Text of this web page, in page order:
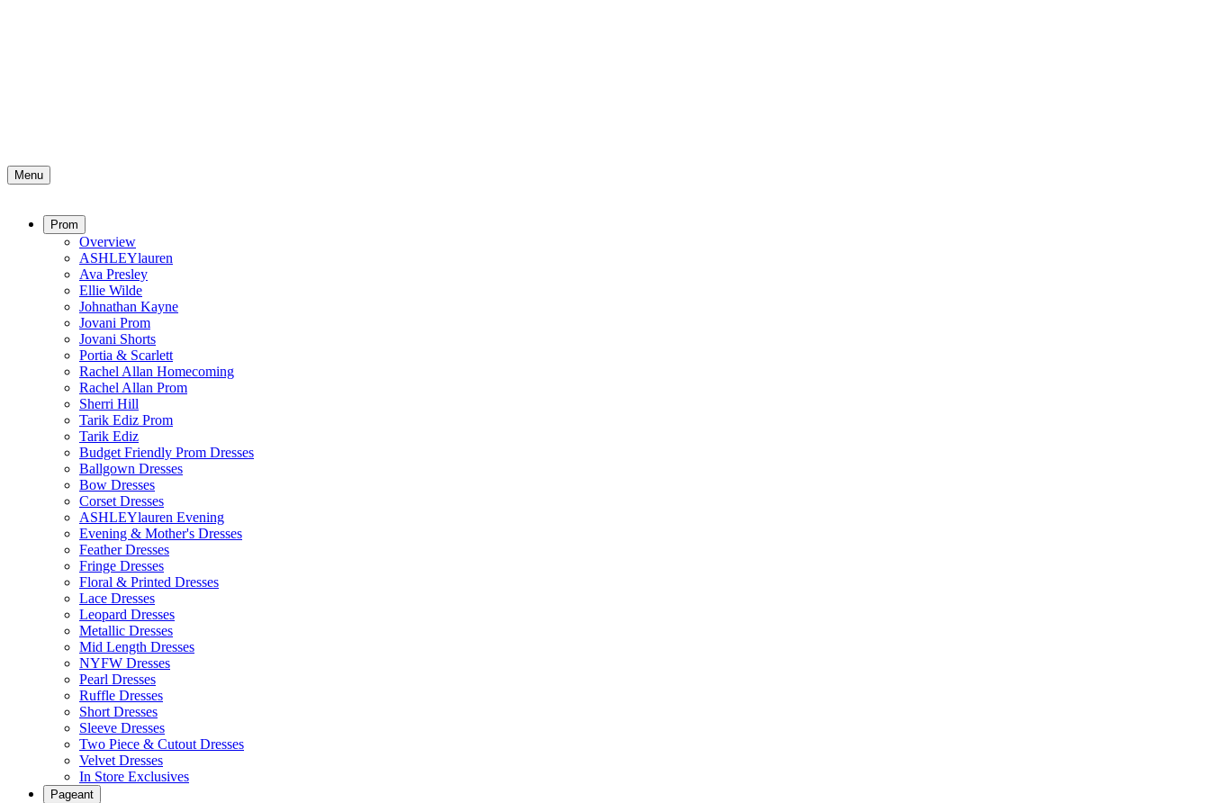
Menu
Prom
Overview
ASHLEYlauren
Ava Presley
Ellie Wilde
Johnathan Kayne
Jovani Prom
Jovani Shorts
Portia & Scarlett
Rachel Allan Homecoming
Rachel Allan Prom
Sherri Hill
Tarik Ediz Prom
Tarik Ediz
Budget Friendly Prom Dresses
Ballgown Dresses
Bow Dresses
Corset Dresses
ASHLEYlauren Evening
Evening & Mother's Dresses
Feather Dresses
Fringe Dresses
Floral & Printed Dresses
Lace Dresses
Leopard Dresses
Metallic Dresses
Mid Length Dresses
NYFW Dresses
Pearl Dresses
Ruffle Dresses
Short Dresses
Sleeve Dresses
Two Piece & Cutout Dresses
Velvet Dresses
In Store Exclusives
Pageant